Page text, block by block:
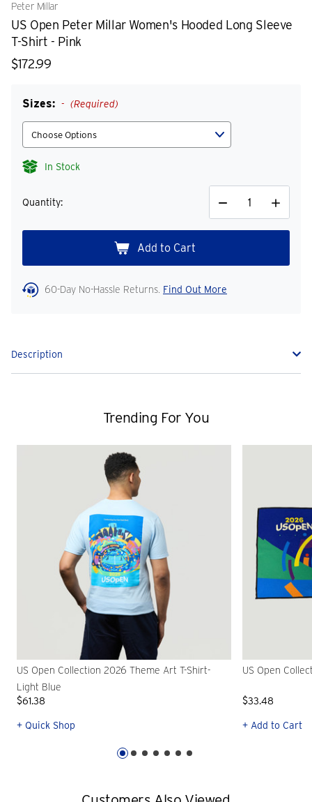
Peter Millar
US Open Peter Millar Women's Hooded Long Sleeve
T-Shirt - Pink
$172.99
Sizes: (Required)
In Stock
Quantity:
Decrease
Quantity
Increase
Quantity
60-Day No-Hassle Returns. Find Out More
Description
Trending For You
US Open Collection 2026 Theme Art T-Shirt-
Light Blue
$61.38
+ Quick Shop
US Open
$33.48
+ Add to Cart